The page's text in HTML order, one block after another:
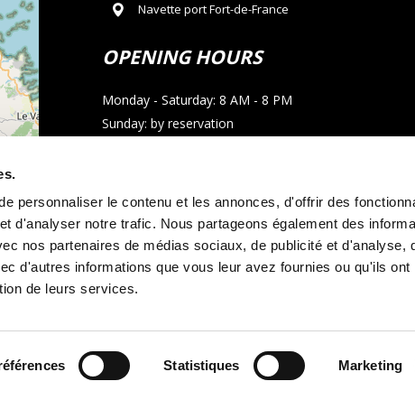
personnaliser le contenu et les annonces, d'offrir des
d'analyser notre trafic. Nous partageons également des
nos partenaires de médias sociaux, de publicité et d'analyse,
d'autres informations que vous leur avez fournies ou qu'ils ont
de leurs services.
Statistiques Marketing
Navette port Fort-de-France
OPENING HOURS
Monday - Saturday: 8 AM - 8 PM
Sunday: by reservation
Email : allocarmartinique@gmail.com
terms and conditions Legal noticeandCookie policy